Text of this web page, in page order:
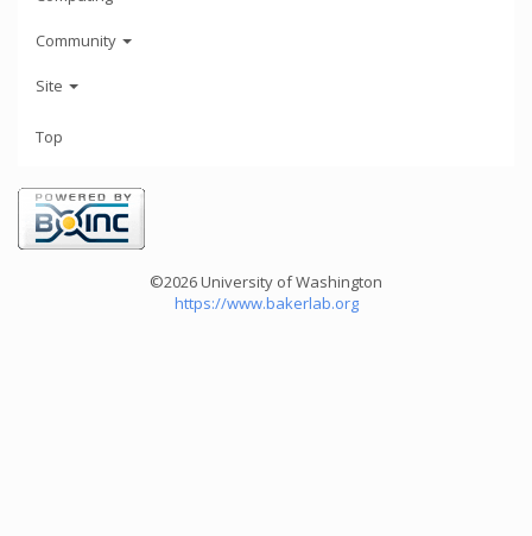
Community
Site
Top
©2026 University of Washington
https://www.bakerlab.org